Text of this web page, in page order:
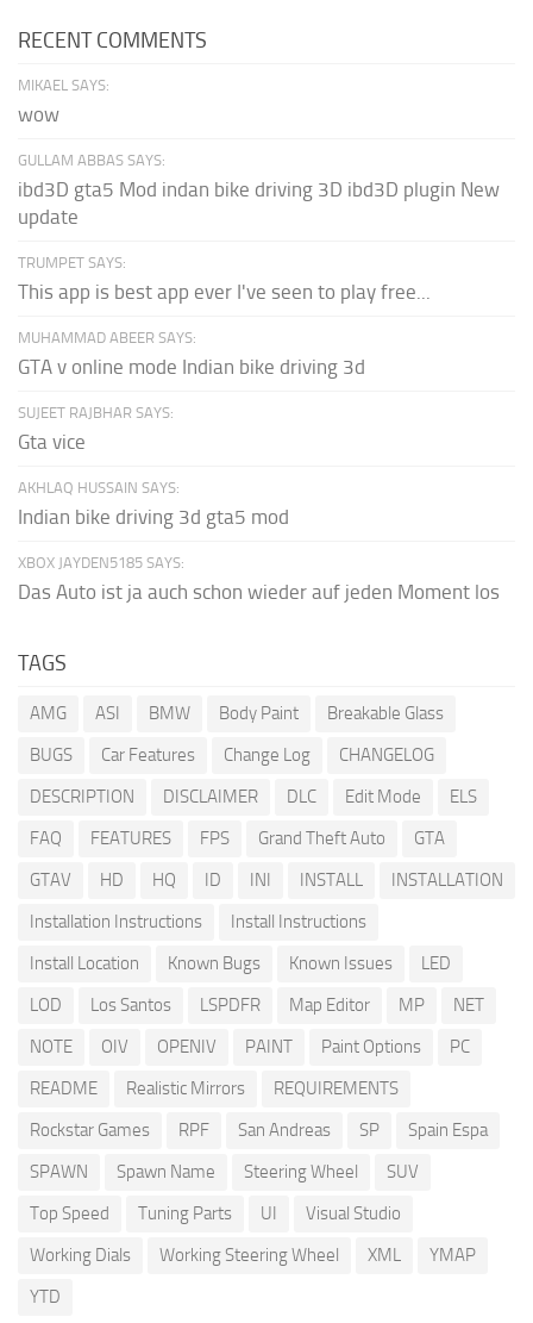
RECENT COMMENTS
MIKAEL SAYS:
wow
GULLAM ABBAS SAYS:
ibd3D gta5 Mod indan bike driving 3D ibd3D plugin New
update
TRUMPET SAYS:
This app is best app ever I've seen to play free...
MUHAMMAD ABEER SAYS:
GTA v online mode Indian bike driving 3d
SUJEET RAJBHAR SAYS:
Gta vice
AKHLAQ HUSSAIN SAYS:
Indian bike driving 3d gta5 mod
XBOX JAYDEN5185 SAYS:
Das Auto ist ja auch schon wieder auf jeden Moment los
TAGS
AMG ASI BMW Body Paint
Breakable Glass
BUGS
Car Features Change Log
CHANGELOG
DESCRIPTION
DISCLAIMER DLC Edit Mode
ELS
FAQ
FEATURES FPS Grand Theft Auto
GTA
GTAV
HD HQ ID INI INSTALL
INSTALLATION
Installation Instructions
Install Instructions
Install Location
Known Bugs Known Issues
LED
LOD
Los Santos LSPDFR Map Editor MP
NET
NOTE
OIV OPENIV PAINT Paint Options
PC
README
Realistic Mirrors
REQUIREMENTS
Rockstar Games
RPF San Andreas SP
Spain Espa
SPAWN
Spawn Name Steering Wheel
SUV
Top Speed
Tuning Parts UI
Visual Studio
Working Dials
Working Steering Wheel XML
YMAP
YTD